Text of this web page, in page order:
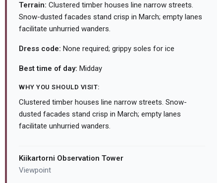
Terrain: Clustered timber houses line narrow streets.
Snow-dusted facades stand crisp in March; empty lanes
facilitate unhurried wanders.
Dress code: None required; grippy soles for ice
Best time of day: Midday
WHY YOU SHOULD VISIT:
Clustered timber houses line narrow streets. Snow-
dusted facades stand crisp in March; empty lanes
facilitate unhurried wanders.
Kiikartorni Observation Tower
Viewpoint